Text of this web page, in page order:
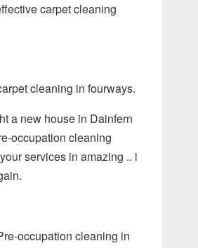
carpet cleaning
cleaning in fourways.
a new house in Dainfern
occupation cleaning
services in amazing .. i
occupation cleaning in